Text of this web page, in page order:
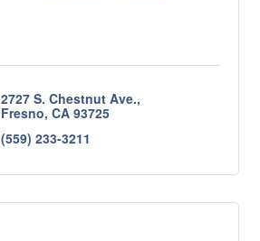
2727 S. Chestnut Ave.
Fresno CA 93725
(559) 233-3211